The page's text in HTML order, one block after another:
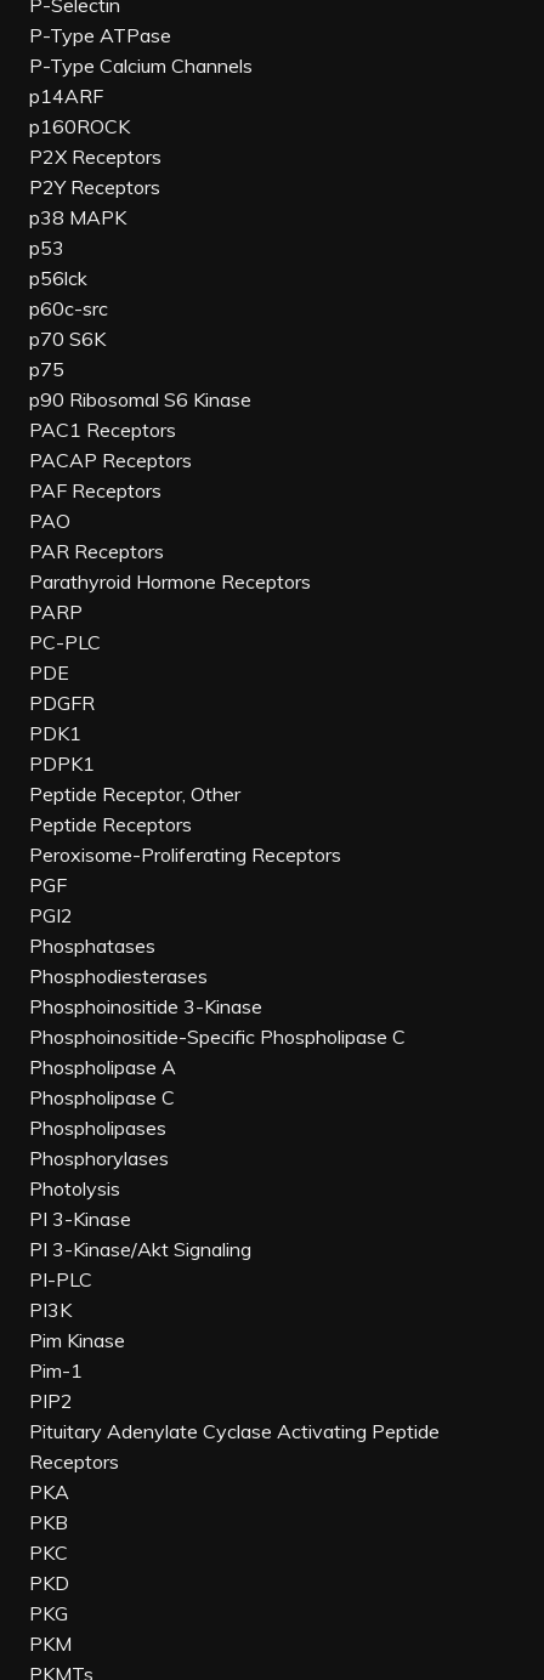
P-Selectin
P-Type ATPase
P-Type Calcium Channels
p14ARF
p160ROCK
P2X Receptors
P2Y Receptors
p38 MAPK
p53
p56lck
p60c-src
p70 S6K
p75
p90 Ribosomal S6 Kinase
PAC1 Receptors
PACAP Receptors
PAF Receptors
PAO
PAR Receptors
Parathyroid Hormone Receptors
PARP
PC-PLC
PDE
PDGFR
PDK1
PDPK1
Peptide Receptor, Other
Peptide Receptors
Peroxisome-Proliferating Receptors
PGF
PGI2
Phosphatases
Phosphodiesterases
Phosphoinositide 3-Kinase
Phosphoinositide-Specific Phospholipase C
Phospholipase A
Phospholipase C
Phospholipases
Phosphorylases
Photolysis
PI 3-Kinase
PI 3-Kinase/Akt Signaling
PI-PLC
PI3K
Pim Kinase
Pim-1
PIP2
Pituitary Adenylate Cyclase Activating Peptide
Receptors
PKA
PKB
PKC
PKD
PKG
PKM
PKMTs